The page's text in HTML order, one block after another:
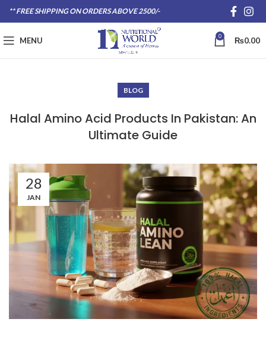
** FREE SHIPPING ON ORDERS ABOVE 2500/-
MENU 0 ₨0.00
BLOG
Halal Amino Acid Products In Pakistan: An
Ultimate Guide
28
JAN